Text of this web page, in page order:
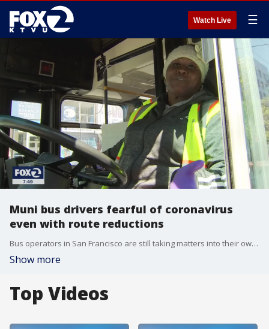
Watch Live ☰
Muni bus drivers fearful of coronavirus
even with route reductions
Bus operators in San Francisco are still taking matters into their own hands to protect against COVID-19, despite new route reductions and the transportation agency?s urge that only essential workers ride the buses.
Show more
Top Videos